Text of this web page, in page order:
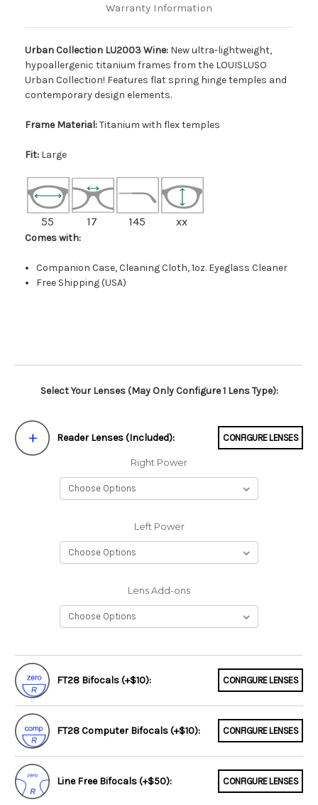
Warranty Information
Urban Collection LU2003 Wine: New ultra-lightweight,
hypoallergenic titanium frames from the LOUISLUSO
Urban Collection! Features flat spring hinge temples and
contemporary design elements.
Frame Material:Titanium with flex temples
Fit: Large
55 17 145 xx
Comes with:
Companion Case, Cleaning Cloth, 1oz. Eyeglass Cleaner
Free Shipping (USA)
Select Your Lenses (May Only Configure 1 Lens Type):
Reader Lenses (Included): CONFIGURE LENSES
Right Power
Left Power
Lens Add-ons
FT28 Bifocals (+$10): CONFIGURE LENSES
FT28 Computer Bifocals (+$10): CONFIGURE LENSES
Line Free Bifocals (+$50): CONFIGURE LENSES